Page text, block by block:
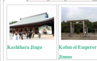
Kashihara Jingu
Kofun of Emperor
Jinmu